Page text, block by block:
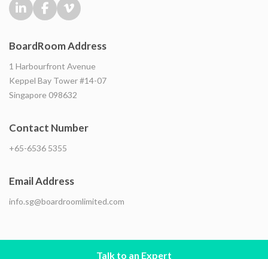
Talk to an Expert
BoardRoom Address
1 Harbourfront Avenue
Keppel Bay Tower #14-07
Singapore 098632
Contact Number
+65-6536 5355
Email Address
info.sg@boardroomlimited.com